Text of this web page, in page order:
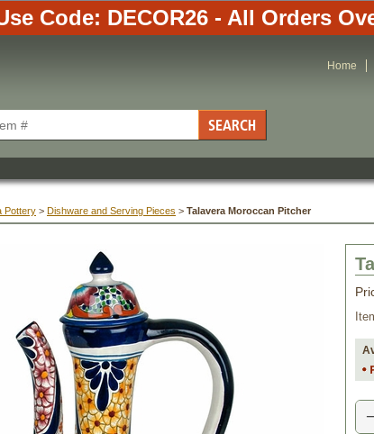
Code: DECOR26 - All Orders
Home
Pottery > Dishware and Serving Pieces > Talavera Moroccan Pitcher
−